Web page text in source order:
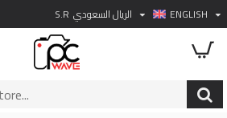
S.R الريال السعودي ENGLISH